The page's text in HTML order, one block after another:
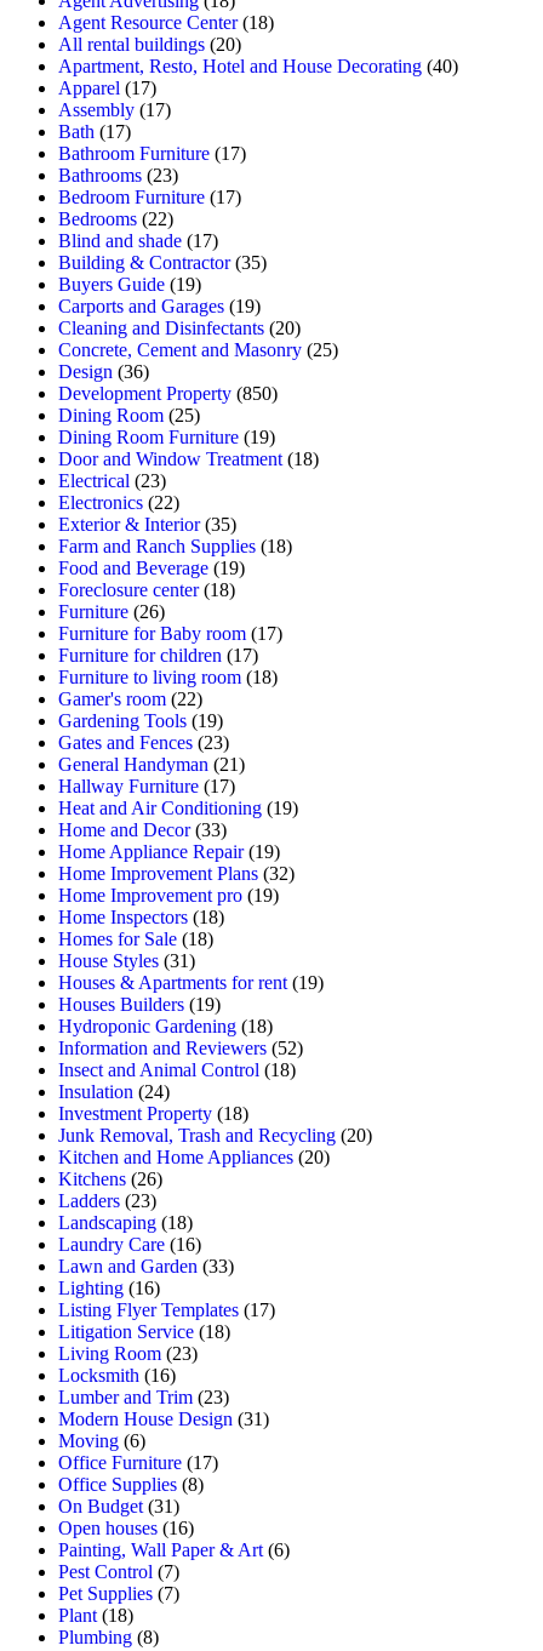
Agent Resource Center(18)
All rental buildings (20)
Apartment, Resto, Hotel and House Decorating (40)
Apparel (17)
Assembly (17)
Bath (17)
Bathroom Furniture (17)
Bathrooms (23)
Bedroom Furniture (17)
Bedrooms (22)
Blind and shade (17)
Building & Contractor(35)
Buyers Guide (19)
Carports and Garages (19)
Cleaning and Disinfectants (20)
Concrete, Cement and Masonry (25)
Design (36)
Development Property (850)
Dining Room (25)
Dining Room Furniture (19)
Door and Window Treatment (18)
Electrical (23)
Electronics (22)
Exterior & Interior(35)
Farm and Ranch Supplies (18)
Food and Beverage (19)
Foreclosure center(18)
Furniture (26)
Furniture for Baby room (17)
Furniture for children (17)
Furniture to living room (18)
Gamer's room (22)
Gardening Tools (19)
Gates and Fences (23)
General Handyman (21)
Hallway Furniture (17)
Heat and Air Conditioning (19)
Home and Decor(33)
Home Appliance Repair(19)
Home Improvement Plans (32)
Home Improvement pro (19)
Home Inspectors (18)
Homes for Sale (18)
House Styles (31)
Houses & Apartments for rent (19)
Houses Builders (19)
Hydroponic Gardening (18)
Information and Reviewers (52)
Insect and Animal Control (18)
Insulation (24)
Investment Property (18)
Junk Removal, Trash and Recycling (20)
Kitchen and Home Appliances (20)
Kitchens (26)
Ladders (23)
Landscaping (18)
Laundry Care (16)
Lawn and Garden (33)
Lighting (16)
Listing Flyer Templates (17)
Litigation Service (18)
Living Room (23)
Locksmith (16)
Lumber and Trim (23)
Modern House Design (31)
Moving (6)
Office Furniture (17)
Office Supplies (8)
On Budget (31)
Open houses (16)
Painting, Wall Paper & Art (6)
Pest Control (7)
Pet Supplies (7)
Plant (18)
Plumbing (8)